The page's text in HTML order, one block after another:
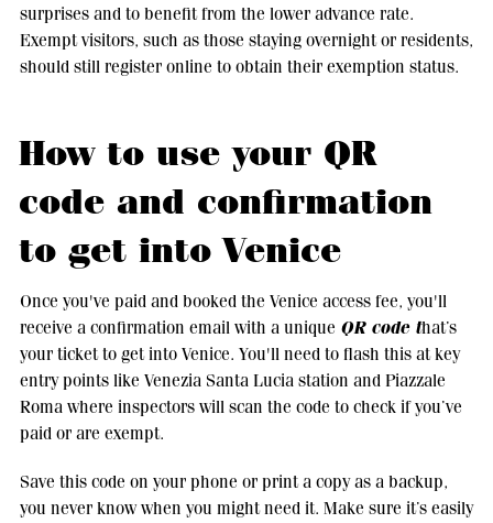
surprises and to benefit from the lower advance rate.
Exempt visitors, such as those staying overnight or residents,
should still register online to obtain their exemption status.
How to use your QR
code and confirmation
to get into Venice
Once you've paid and booked the Venice access fee, you'll
receive a confirmation email with a unique QR code that’s
your ticket to get into Venice. You'll need to flash this at key
entry points like Venezia Santa Lucia station and Piazzale
Roma where inspectors will scan the code to check if you’ve
paid or are exempt.
Save this code on your phone or print a copy as a backup,
you never know when you might need it. Make sure it’s easily